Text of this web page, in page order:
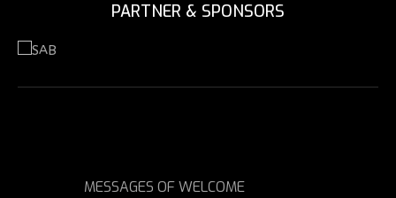
PARTNER & SPONSORS
MESSAGES OF WELCOME